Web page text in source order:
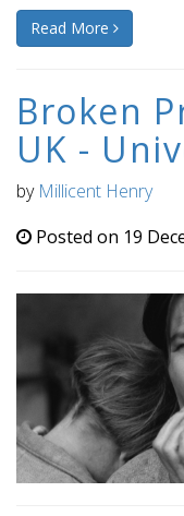
Read More
Broken
UK -
by Millicent Henry
Posted on 19